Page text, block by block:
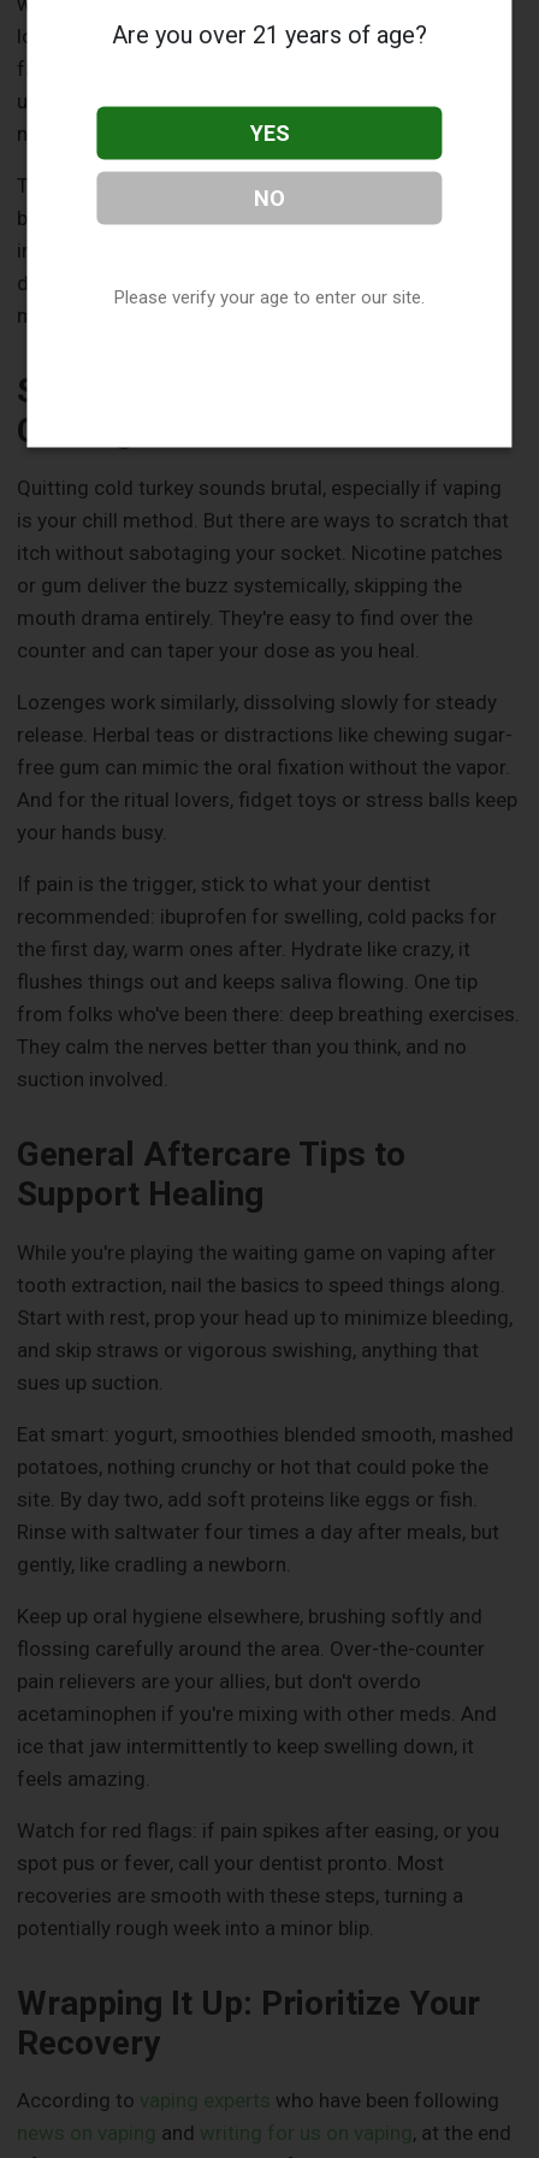
longer no-vape zones. Smokers or heavy vapers often
face extended risks because their bodies are already
used to the nicotine hit, making withdrawal tougher but
necessary.
The type of extraction matters too. Simple ones, like a
baby tooth, might let you ease in sooner than a
impacted molar that required bone work. And if your
dentist packed the socket with material or prescribed
meds, follow their lead, they know your case best.
Safer Alternatives to Manage
Cravings
Quitting cold turkey sounds brutal, especially if vaping
is your chill method. But there are ways to scratch that
itch without sabotaging your socket. Nicotine patches
or gum deliver the buzz systemically, skipping the
mouth drama entirely. They're easy to find over the
counter and can taper your dose as you heal.
Lozenges work similarly, dissolving slowly for steady
release. Herbal teas or distractions like chewing sugar-
free gum can mimic the oral fixation without the vapor.
And for the ritual lovers, fidget toys or stress balls keep
your hands busy.
If pain is the trigger, stick to what your dentist
recommended: ibuprofen for swelling, cold packs for
the first day, warm ones after. Hydrate like crazy, it
flushes things out and keeps saliva flowing. One tip
from folks who've been there: deep breathing exercises.
They calm the nerves better than you think, and no
suction involved.
General Aftercare Tips to
Support Healing
While you're playing the waiting game on vaping after
tooth extraction, nail the basics to speed things along.
Start with rest, prop your head up to minimize bleeding,
and skip straws or vigorous swishing, anything that
sues up suction.
Eat smart: yogurt, smoothies blended smooth, mashed
potatoes, nothing crunchy or hot that could poke the
site. By day two, add soft proteins like eggs or fish.
Rinse with saltwater four times a day after meals, but
gently, like cradling a newborn.
Keep up oral hygiene elsewhere, brushing softly and
flossing carefully around the area. Over-the-counter
pain relievers are your allies, but don't overdo
acetaminophen if you're mixing with other meds. And
ice that jaw intermittently to keep swelling down, it
feels amazing.
Watch for red flags: if pain spikes after easing, or you
spot pus or fever, call your dentist pronto. Most
recoveries are smooth with these steps, turning a
potentially rough week into a minor blip.
Wrapping It Up: Prioritize Your
Recovery
According to vaping experts who have been following
news on vaping and writing for us on vaping, at the end
Are you over 21 years of age?
YES
NO
Please verify your age to enter our site.